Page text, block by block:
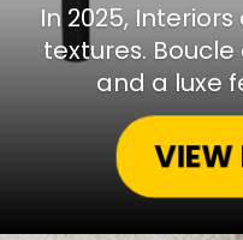
In 2025,
textures.
and a luxe
VIEW